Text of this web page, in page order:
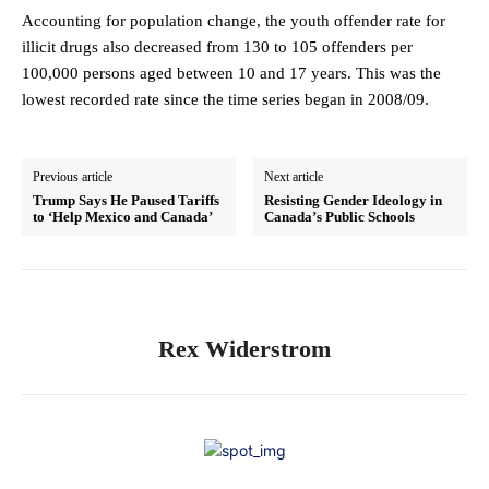
Accounting for population change, the youth offender rate for
illicit drugs also decreased from 130 to 105 offenders per
100,000 persons aged between 10 and 17 years. This was the
lowest recorded rate since the time series began in 2008/09.
Previous article
Trump Says He Paused Tariffs
to ‘Help Mexico and Canada’
Next article
Resisting Gender Ideology in
Canada’s Public Schools
Rex Widerstrom